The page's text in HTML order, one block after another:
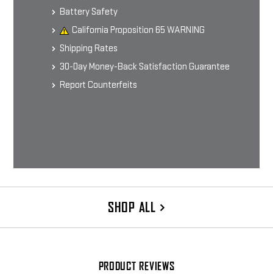
Battery Safety
California Proposition 65 WARNING
Shipping Rates
30-Day Money-Back Satisfaction Guarantee
Report Counterfeits
SHOP ALL
PRODUCT REVIEWS